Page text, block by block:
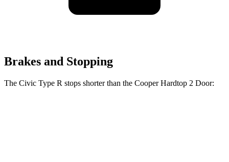
Brakes and Stopping
The Civic Type R stops shorter than the Cooper Hardtop 2 Door: